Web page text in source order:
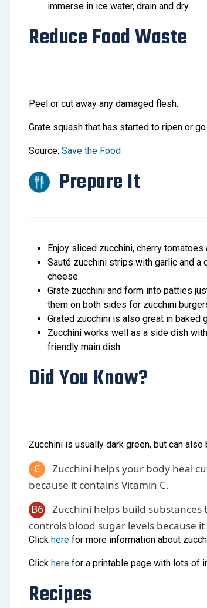
immerse in ice water, drain and dry.
Reduce Food Waste
Peel or cut away any damaged flesh.
Grate squash that has started to ripen or
Source: Save the Food
Prepare It
Enjoy sliced zucchini, cherry
Sauté zucchini strips with garlic and
cheese.
Grate zucchini and form into patties
them on both sides for zucchini
Grated zucchini is also great in baked
Zucchini works well as a side dish
friendly main dish.
Did You Know?
Zucchini is usually dark green, but can
C
Zucchini helps your body heal
because it contains Vitamin C.
B6
Zucchini helps build
controls blood sugar levels because
Click here for more information about
Click here for a printable page with lots of
Recipes